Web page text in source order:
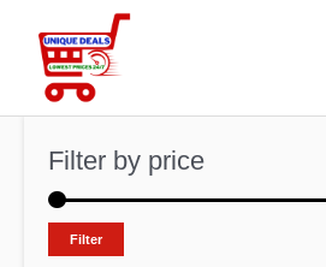
content
Filter by price
Filter